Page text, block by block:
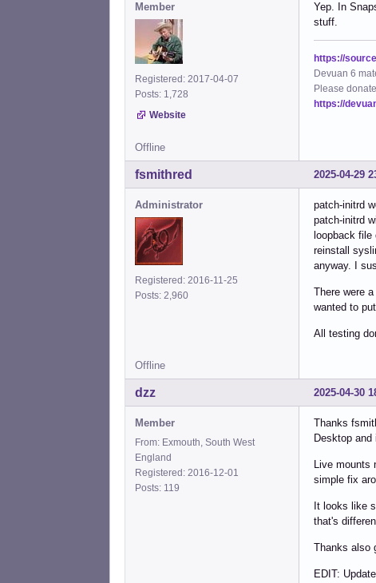
Member
Registered: 2017-04-07
Posts: 1,728
Website
Yep. In
stuff.
https://
Devuan 6
Please
https://
Offline
2025-04-29
fsmithred
Administrator
Registered: 2016-11-25
Posts: 2,960
patch-initrd
patch-initrd
loopback
reinstall
anyway. I
There were
wanted to
All testing
Offline
2025-04-30
dzz
Member
From: Exmouth, South West
England
Registered: 2016-12-01
Posts: 119
Thanks
Desktop
Live mounts
simple fix
It looks like
that's
Thanks also
EDIT: